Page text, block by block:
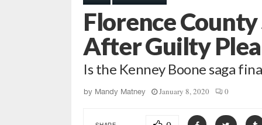
Florence
After Guilty Plea
Is the Kenney Boone saga
by Mandy Matney January 8, 2020 0